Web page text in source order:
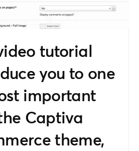
tutorial
you to one
important
Captiva
theme,